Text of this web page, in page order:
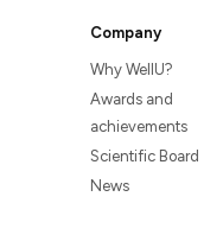
Company
Why WellU?
Awards and
achievements
Scientific Board
News